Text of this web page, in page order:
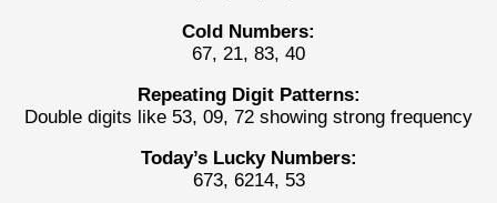
Cold Numbers:
67, 21, 83, 40
Repeating Digit Patterns:
Double digits like 53, 09, 72 showing strong frequency
Today’s Lucky Numbers:
673, 6214, 53